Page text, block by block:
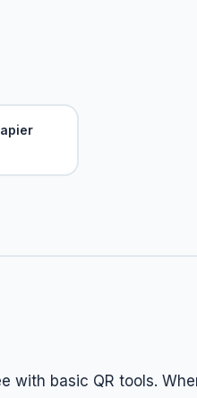
with basic QR tools.